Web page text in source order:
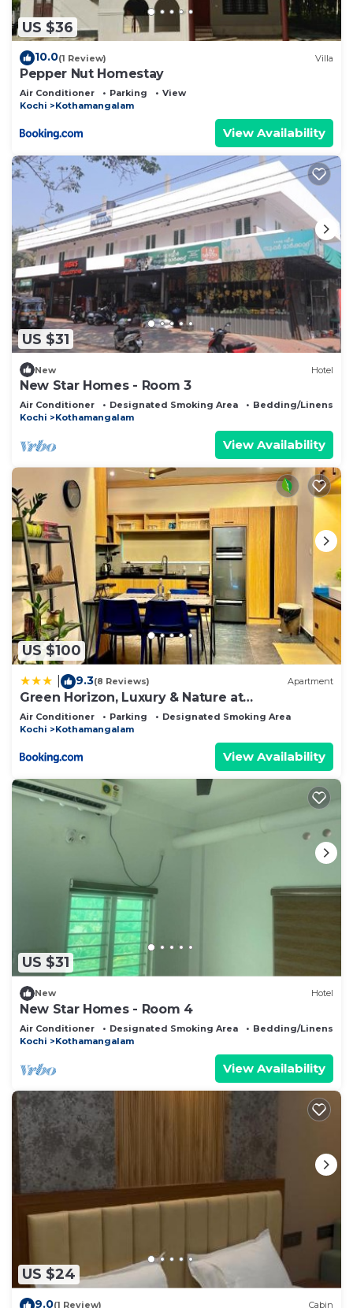
US $36
10.0(1 Review) Villa
Pepper Nut Homestay
Air Conditioner Parking
View
Kochi
Kothamangalam
View Availability
US $31
New Hotel
New Star Homes - Room 3
Air Conditioner Designated Smoking Area
Bedding/Linens
Kochi
Kothamangalam
View Availability
US $100
9.3(8 Reviews) Apartment
Green Horizon, Luxury & Nature at
Kothamangalam
Air Conditioner Parking
Designated Smoking Area
Kochi
Kothamangalam
View Availability
US $31
New Hotel
New Star Homes - Room 4
Air Conditioner Designated Smoking Area
Bedding/Linens
Kochi
Kothamangalam
View Availability
US $24
9.0(1 Review) Cabin